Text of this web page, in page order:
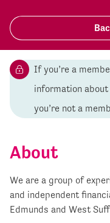
If you’re a
information
you’re not a
About
We are a group of
and independent
Edmunds and West